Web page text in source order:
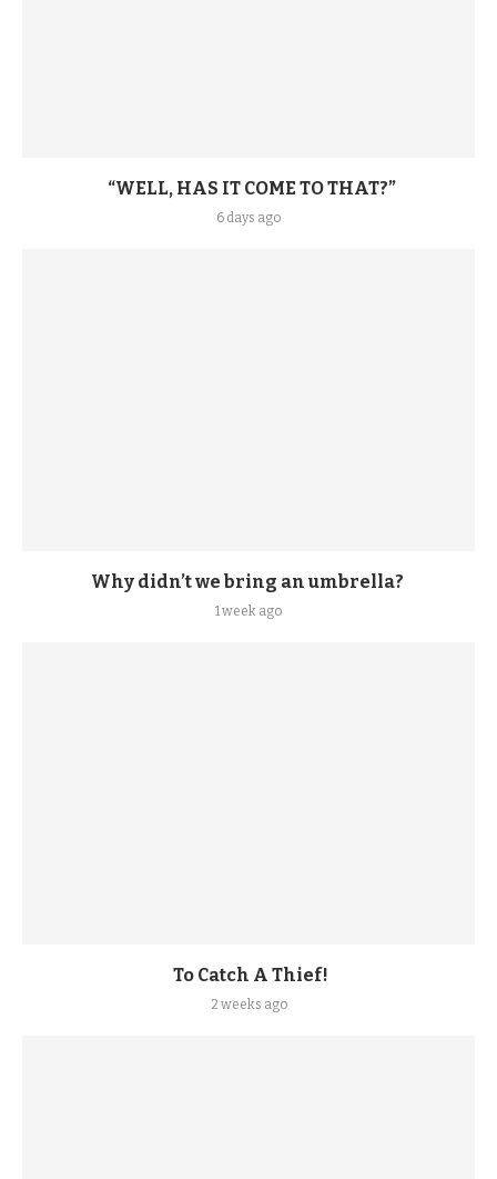
“WELL, HAS IT COME TO THAT?”
6 days ago
Why didn’t we bring an umbrella?
1 week ago
To Catch A Thief!
2 weeks ago